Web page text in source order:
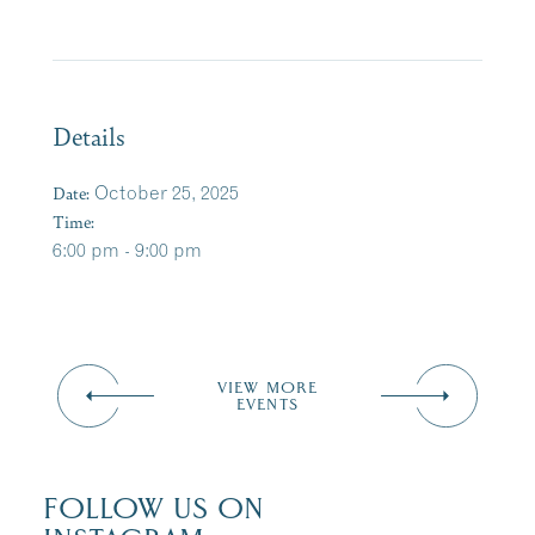
Details
Date: October 25, 2025
Time:
6:00 pm - 9:00 pm
VIEW MORE
EVENTS
FOLLOW US ON